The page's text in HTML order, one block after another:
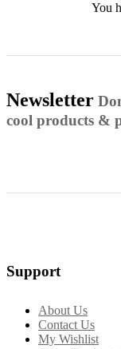
You
Newsletter
cool products &
Support
About Us
Contact Us
My Wishlist